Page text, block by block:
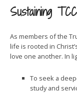
Sustaining
As members of the
life is rooted in
love one another. In
To seek a
study and